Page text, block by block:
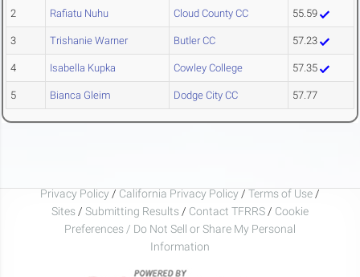
2 Rafiatu Nuhu Cloud County CC 55.59
3 Trishanie Warner Butler CC 57.23
4 Isabella Kupka Cowley College 57.35
5 Bianca Gleim Dodge City CC 57.77
Privacy Policy / California Privacy Policy / Terms of Use /
Sites / Submitting Results / Contact TFRRS / Cookie
Preferences / Do Not Sell or Share My Personal
Information